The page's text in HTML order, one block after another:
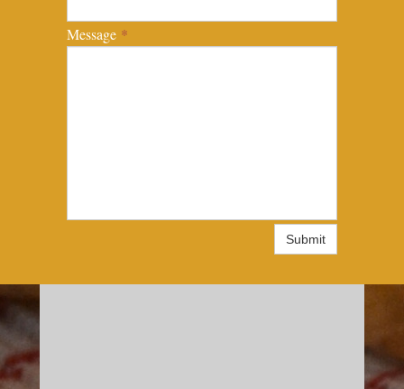
Message *
Submit